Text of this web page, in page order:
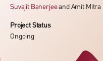
Suvajit BanerjeeandAmit Mitra
Project Status
Ongoing